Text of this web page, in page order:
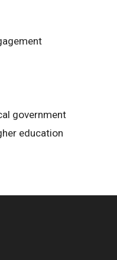
government
education